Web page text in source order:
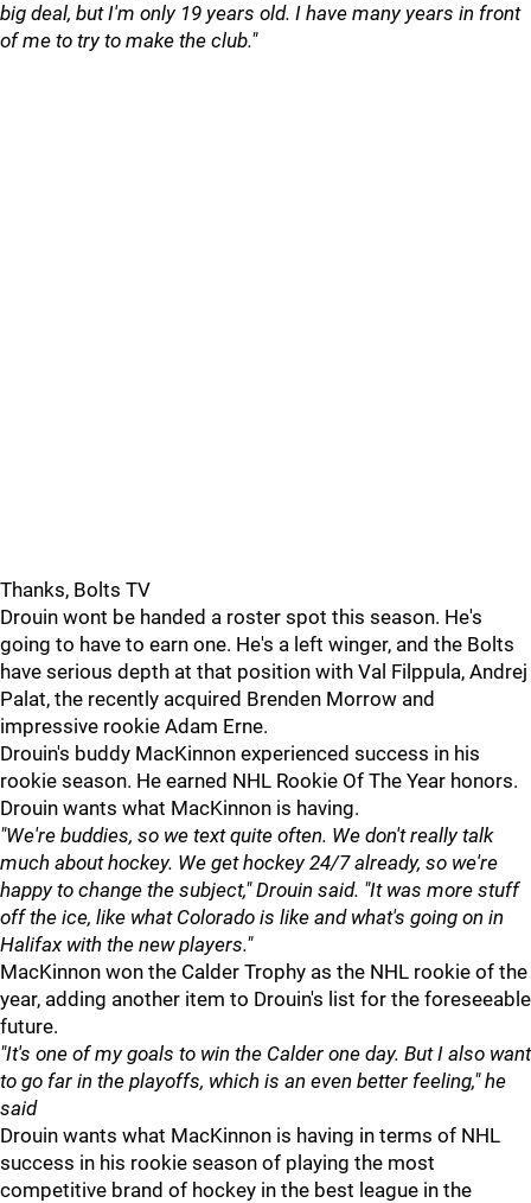
big deal, but I'm only 19 years old. I have many years in front
of me to try to make the club."
Thanks, Bolts TV
Drouin wont be handed a roster spot this season. He's
going to have to earn one. He's a left winger, and the Bolts
have serious depth at that position with Val Filppula, Andrej
Palat, the recently acquired Brenden Morrow and
impressive rookie Adam Erne.
Drouin's buddy MacKinnon experienced success in his
rookie season. He earned NHL Rookie Of The Year honors.
Drouin wants what MacKinnon is having.
"We're buddies, so we text quite often. We don't really talk
much about hockey. We get hockey 24/7 already, so we're
happy to change the subject," Drouin said. "It was more stuff
off the ice, like what Colorado is like and what's going on in
Halifax with the new players."
MacKinnon won the Calder Trophy as the NHL rookie of the
year, adding another item to Drouin's list for the foreseeable
future.
"It's one of my goals to win the Calder one day. But I also want
to go far in the playoffs, which is an even better feeling," he
said
Drouin wants what MacKinnon is having in terms of NHL
success in his rookie season of playing the most
competitive brand of hockey in the best league in the